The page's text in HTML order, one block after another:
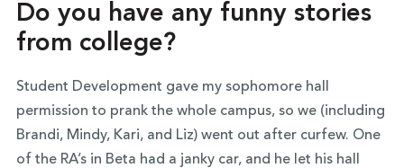
Do you have any funny stories
from college?
Student Development gave my sophomore hall
permission to prank the whole campus, so we (including
Brandi, Mindy, Kari, and Liz) went out after curfew. One
of the RA’s in Beta had a janky car, and he let his hall